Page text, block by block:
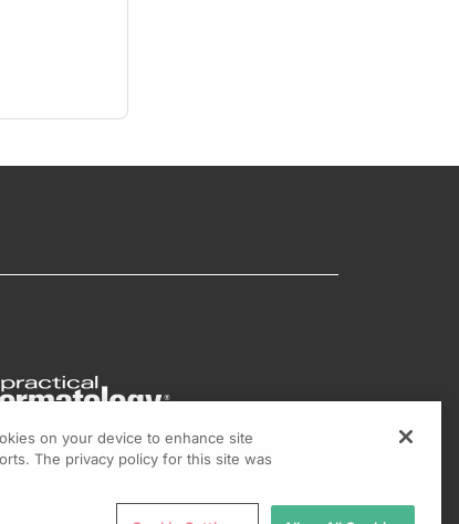
on your device to enhance site
The privacy policy for this site was